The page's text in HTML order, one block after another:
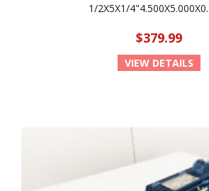
1/2X5X1/
$379.99
VIEW DETAILS